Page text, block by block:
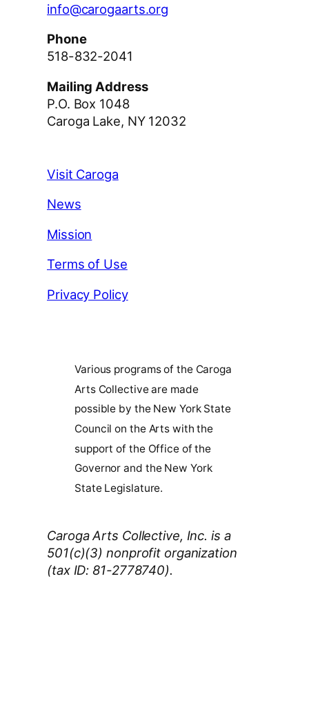
info@carogaarts.org
Phone
518-832-2041
Mailing Address
P.O. Box 1048
Caroga Lake, NY 12032
Visit Caroga
News
Mission
Terms of Use
Privacy Policy
Various programs of the Caroga
Arts Collective are made
possible by the New York State
Council on the Arts with the
support of the Office of the
Governor and the New York
State Legislature.
Caroga Arts Collective, Inc. is a
501(c)(3) nonprofit organization
(tax ID: 81-2778740).